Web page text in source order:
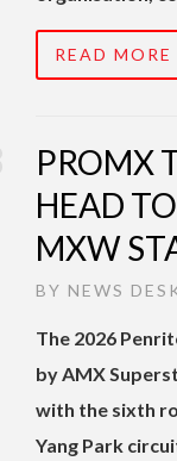
READ MORE
PROMX
HEAD
MXW
BY NEWS
The 2026
by AMX
with the sixth
Yang Park